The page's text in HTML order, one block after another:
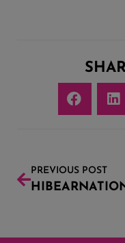
PREVIOUS POST